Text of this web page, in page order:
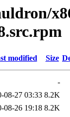
modified Size
-
08-27 03:33 8.2K
08-26 19:18 8.2K